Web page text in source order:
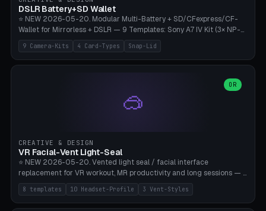
Bambu A1/X1C, PLA 0.16-0.2mm layer height.
DSLR Battery+SD Wallet
⭐ NEW 2026-05-20. Modular Multi-Battery + SD/CFexpress/CF-
Wallet for Mirrorless + DSLR — 9 Templates: Sony A7 IV Kit (3× NP-
FZ100 + 4× SD), Sony A1 Pro (4× FZ + 2× CFexpress), Fuji X-T5 (4×
NP-W126 + 4× SD), Canon R5 (3× LP-E6 + 1× SD + 2× CFexpress),
Nikon Z8 (3× EN-EL15 + 4× CFexpress), Pana S5II (3× BLK22 + 2× SD),
Heritage CF Pro (2× LP-E6 + 4× CompactFlash), Mini Backup (1× NP-
95 + 2× SD). 8 battery standards + 4 card types (SD/SDXC,
CFexpress Type B, CompactFlash, microSD) freely combinable.
compatible paracord), card lift bump for easy removal. Suitable for
travel photographers, YouTubers/filmmakers, and wedding
photographers. PLA/PETG, no supports.
9 Camera-Kits 4 Card-Types Snap-Lid
🥽
OR
CREATIVE & DESIGN
VR Facial-Vent Light-Seal
⭐ NEW 2026-05-20. Vented light seal / facial interface
replacement for VR workout, MR productivity and long sessions — 8
templates: Vision Pro Workout, Vision Pro Slim Office, Quest 3
Sport-Cool, Quest 3S Lightweight, Quest 2 Heavy-Sweat, Pico 4
Ultra Pro, Bigscreen Beyond Slim, Quest Pro Productivity. 10
8 templates 10 Headset-Profile 3 Vent-Styles